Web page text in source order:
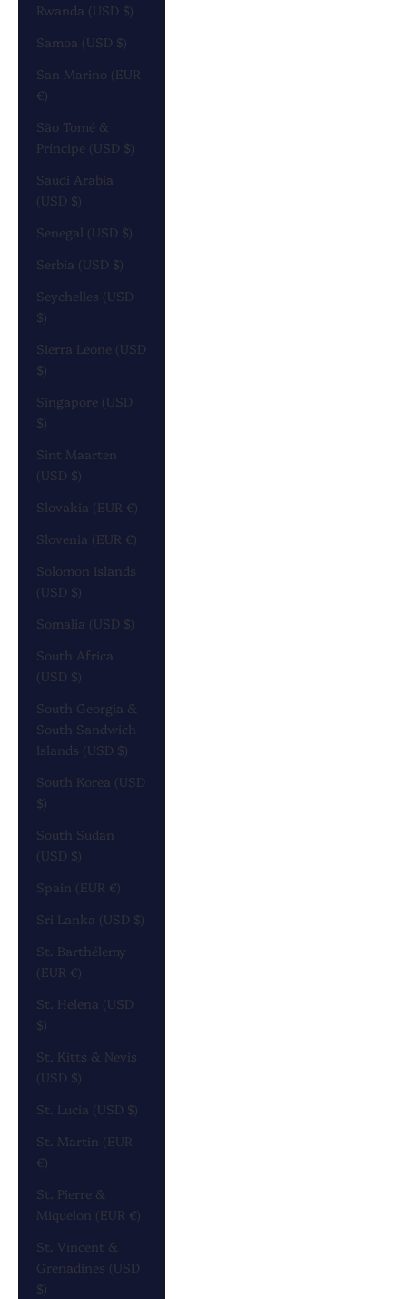
Rwanda (USD $)
Samoa (USD $)
San Marino (EUR
€)
São Tomé &
Príncipe (USD $)
Saudi Arabia
(USD $)
Senegal (USD $)
Serbia (USD $)
Seychelles (USD
$)
Sierra Leone (USD
$)
Singapore (USD
$)
Sint Maarten
(USD $)
Slovakia (EUR €)
Slovenia (EUR €)
Solomon Islands
(USD $)
Somalia (USD $)
South Africa
(USD $)
South Georgia &
South Sandwich
Islands (USD $)
South Korea (USD
$)
South Sudan
(USD $)
Spain (EUR €)
Sri Lanka (USD $)
St. Barthélemy
(EUR €)
St. Helena (USD
$)
St. Kitts & Nevis
(USD $)
St. Lucia (USD $)
St. Martin (EUR
€)
St. Pierre &
Miquelon (EUR €)
St. Vincent &
Grenadines (USD
$)